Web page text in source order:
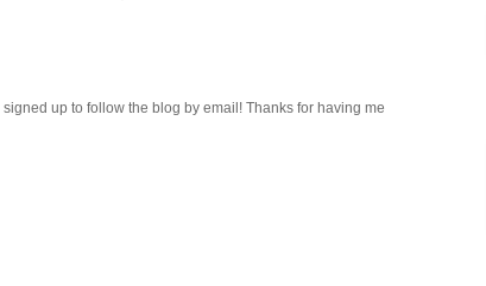
up to follow the blog by email! Thanks for having me